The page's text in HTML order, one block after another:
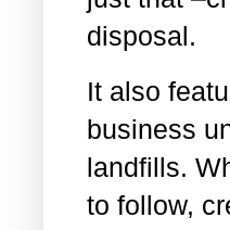
disposal.
It also
business
landfills.
to follow,